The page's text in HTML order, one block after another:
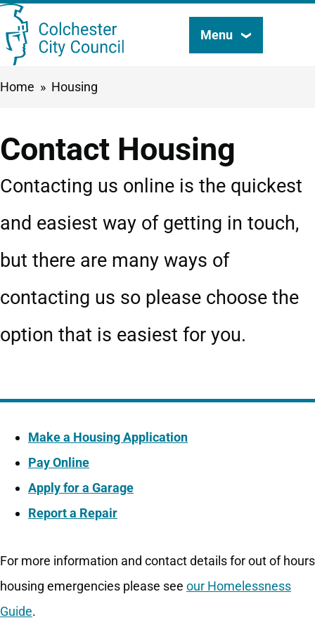
Skip
to
Search
Menu
Breadcrumbs
Home Housing
Contact Housing
Contacting us online is the quickest
and easiest way of getting in touch,
but there are many ways of
contacting us so please choose the
option that is easiest for you.
Make a Housing Application
Pay Online
Apply for a Garage
Report a Repair
For more information and contact details for out of hours
housing emergencies please see our Homelessness
Guide.